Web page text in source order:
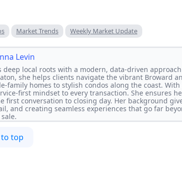
Market Trends Weekly Market Update
Levin
deep local roots with a modern, data-driven
she helps clients navigate the vibrant Broward
family homes to stylish condos along the coast. With
first mindset to every transaction. She ensures
conversation to closing day. Her background
and creating seamless experiences that go far
to top